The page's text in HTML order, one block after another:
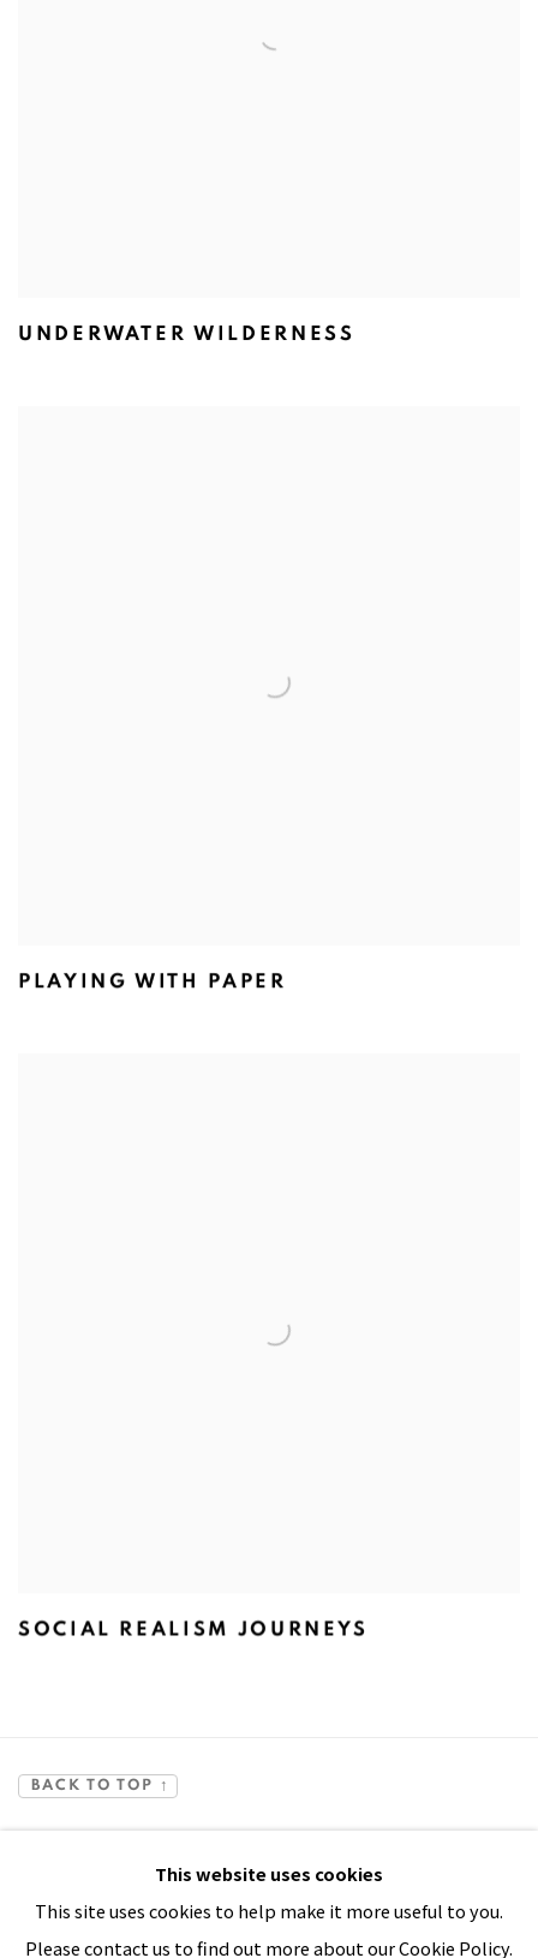
UNDERWATER WILDERNESS
PLAYING WITH PAPER
SOCIAL REALISM JOURNEYS
BACK TO TOP ↑
This website uses cookies
This site uses cookies to help make it more useful to you.
Please contact us to find out more about our Cookie Policy.